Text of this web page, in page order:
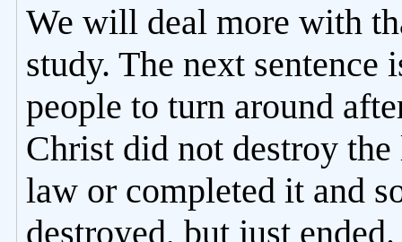
We will deal more with
study. The next sentence
people to turn around
Christ did not destroy
law or completed it and
destroyed, but just